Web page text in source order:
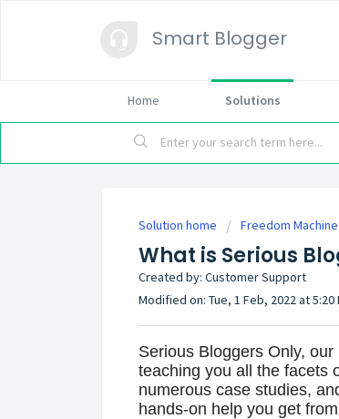
Smart Blogger
Home Solutions
Solution home Freedom Machine
What is Serious
Created by: Customer Support
Modified on: Tue, 1 Feb, 2022 at 5:20
Serious Bloggers Only,
teaching you all the facets
numerous case studies,
hands-on help you get